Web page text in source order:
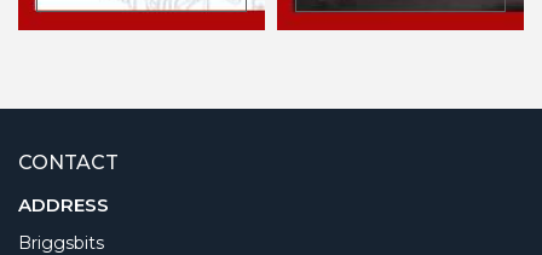
CONTACT
ADDRESS
Briggsbits